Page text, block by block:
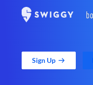
Sign Up